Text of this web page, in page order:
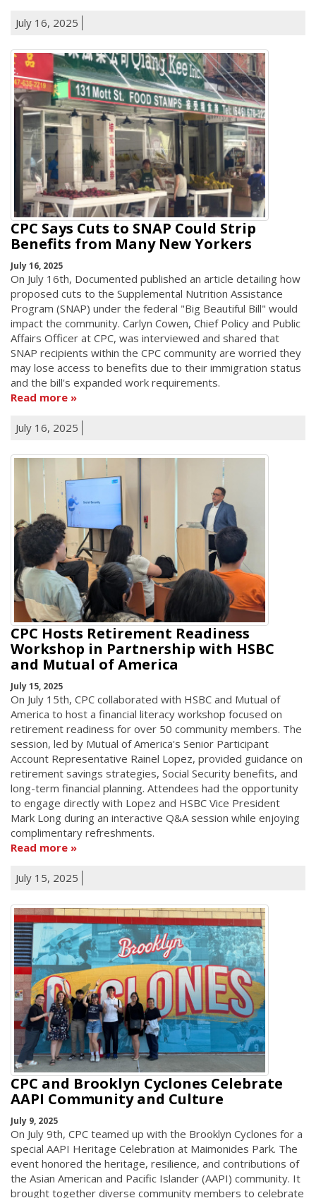
July 16, 2025
CPC Says Cuts to SNAP Could Strip
Benefits from Many New Yorkers
July 16, 2025
On July 16th, Documented published an article detailing how
proposed cuts to the Supplemental Nutrition Assistance
Program (SNAP) under the federal "Big Beautiful Bill" would
impact the community. Carlyn Cowen, Chief Policy and Public
Affairs Officer at CPC, was interviewed and shared that
SNAP recipients within the CPC community are worried they
may lose access to benefits due to their immigration status
and the bill's expanded work requirements.
Read more
July 16, 2025
CPC Hosts Retirement Readiness
Workshop in Partnership with HSBC
and Mutual of America
July 15, 2025
On July 15th, CPC collaborated with HSBC and Mutual of
America to host a financial literacy workshop focused on
retirement readiness for over 50 community members. The
session, led by Mutual of America's Senior Participant
Account Representative Rainel Lopez, provided guidance on
retirement savings strategies, Social Security benefits, and
long-term financial planning. Attendees had the opportunity
to engage directly with Lopez and HSBC Vice President
Mark Long during an interactive Q&A session while enjoying
complimentary refreshments.
Read more
July 15, 2025
CPC and Brooklyn Cyclones Celebrate
AAPI Community and Culture
July 9, 2025
On July 9th, CPC teamed up with the Brooklyn Cyclones for a
special AAPI Heritage Celebration at Maimonides Park. The
event honored the heritage, resilience, and contributions of
the Asian American and Pacific Islander (AAPI) community. It
brought together diverse community members to celebrate